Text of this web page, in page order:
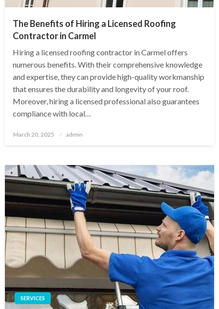
The Benefits of Hiring a Licensed Roofing
Contractor in Carmel
Hiring a licensed roofing contractor in Carmel offers
numerous benefits. With their comprehensive knowledge
and expertise, they can provide high-quality workmanship
that ensures the durability and longevity of your roof.
Moreover, hiring a licensed professional also guarantees
compliance with local…
Posted
March 20, 2025 admin
SERVICES